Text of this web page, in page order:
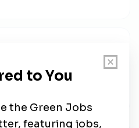
States of America